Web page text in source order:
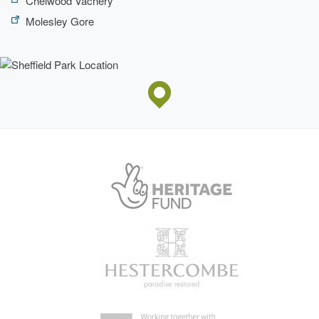
while to the immediate west of the house, an extensive
enclosed gardens. The C19 stable block, in use as
business units, lies c 25m south of the housing court.
1808 and with an C18 or early C19 dovecote (listed grade
GARDENS AND PLEASURE GROUNDS
A level lawn with a central stone fountain extends c 50m
eastwards from the house while a gravelled walk, lawn and
shrubbery along its southern elevation overlook the head of
a steep-sided grassy valley which continues south-
eastwards into the National Trust (NT) garden. The lawns
Molesley Gore